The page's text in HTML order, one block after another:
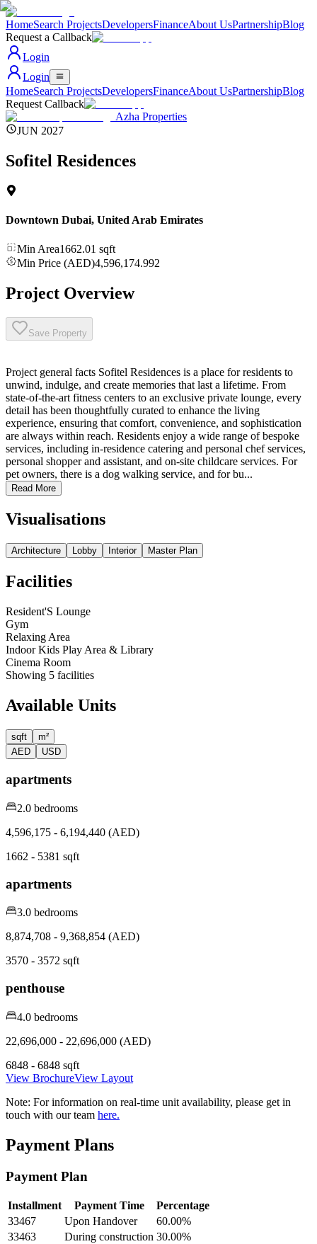
HomeSearch ProjectsDevelopersFinanceAbout UsPartnershipBlog
Request a Callback
Login
Login
HomeSearch ProjectsDevelopersFinanceAbout UsPartnershipBlog
Request Callback
Azha Properties
JUN 2027
Sofitel Residences
Downtown Dubai, United Arab Emirates
Min Area1662.01 sqft
Min Price (AED)4,596,174.992
Project Overview
Save Property
Project general facts Sofitel Residences is a place for residents to
unwind, indulge, and create memories that last a lifetime. From
state-of-the-art fitness centers to an exclusive private lounge, every
detail has been thoughtfully curated to enhance the living
experience, ensuring that comfort, convenience, and sophistication
are always within reach. Residents enjoy a wide range of bespoke
services, including in-residence catering and personal chef services,
personal shopper and assistant, and on-site childcare services. For
pet owners, there is a dog walking service, and for bu...
Read More
Visualisations
Architecture Lobby Interior Master Plan
Facilities
Resident'S Lounge
Gym
Relaxing Area
Indoor Kids Play Area & Library
Cinema Room
Showing 5 facilities
Available Units
sqft
m²
AED
USD
apartments
2.0 bedrooms
4,596,175 - 6,194,440 (AED)
1662 - 5381 sqft
apartments
3.0 bedrooms
8,874,708 - 9,368,854 (AED)
3570 - 3572 sqft
penthouse
4.0 bedrooms
22,696,000 - 22,696,000 (AED)
6848 - 6848 sqft
View BrochureView Layout
Note: For information on real-time unit availability, please get in
touch with our team here.
Payment Plans
Payment Plan
Installment Payment Time
Percentage
33467
Upon Handover 60.00%
33463
During construction 30.00%